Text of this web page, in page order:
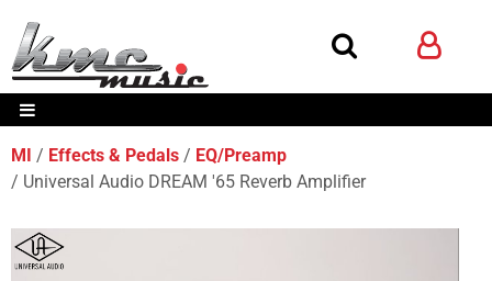
MI Effects & Pedals
EQ/Preamp
Universal Audio DREAM '65 Reverb Amplifier